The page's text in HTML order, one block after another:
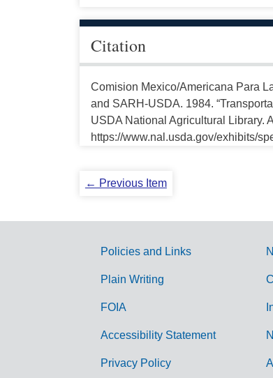
Citation
Comision Mexico/Americana Para
and SARH-USDA. 1984.
USDA National Agricultural Library.
https://www.nal.usda.gov/exhibits/
← Previous Item
G
Policies and Links
Plain Writing
FOIA
Accessibility Statement
Privacy Policy